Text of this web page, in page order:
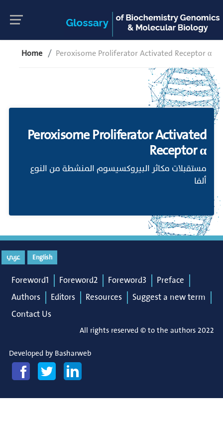
Home Peroxisome Proliferator Activated Receptor α
Peroxisome Proliferator Activated
Receptor α
مستقبلات مكاثر البيروكسيسوم المنشطة من النوع
ألفا
English عربي
Foreword1 Foreword2 Foreword3
Preface
Authors
Editors Resources
Suggest a new term
Contact Us
All rights reserved © to the authors 2022
Developed by Basharweb